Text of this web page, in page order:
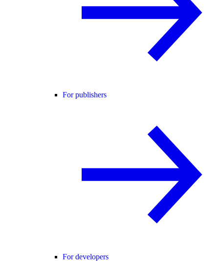
For publishers
For developers